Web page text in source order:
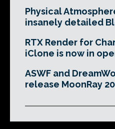
Physical
insanely detailed
RTX Render for
iClone is now in
ASWF and
release MoonRay